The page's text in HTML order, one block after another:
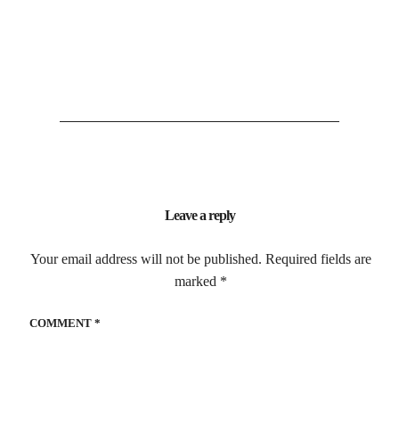
Leave a reply
Your email address will not be published. Required fields are
marked *
COMMENT *